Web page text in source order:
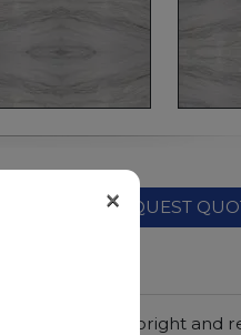
REQUEST
by a bright and
×